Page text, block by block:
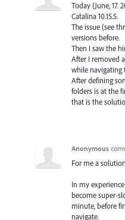
Today (June, 17.
Catalina 10.15.5.
The issue (see
versions before.
Then I saw the
After I removed
while navigating
After defining
folders is at the
that is the
Anonymous
For me a
In my
become super-
minute, before
navigate.